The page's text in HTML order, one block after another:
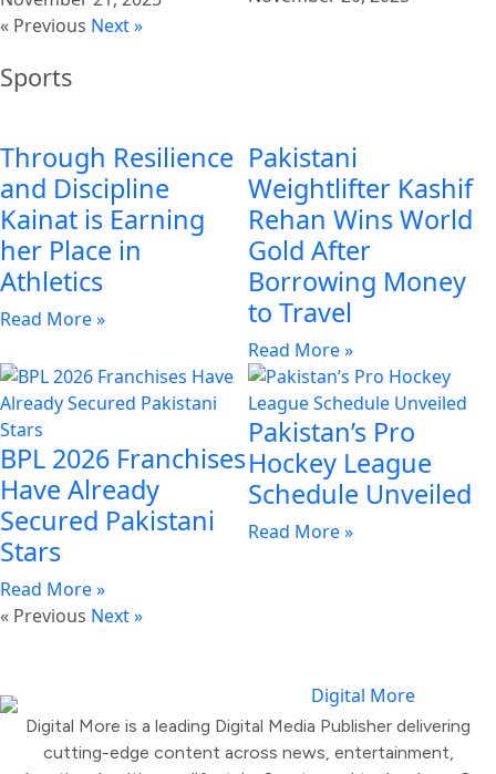
« Previous Next »
Sports
Through Resilience
and Discipline
Kainat is Earning
her Place in
Athletics
Read More »
Pakistani
Weightlifter Kashif
Rehan Wins World
Gold After
Borrowing Money
to Travel
Read More »
BPL 2026 Franchises
Have Already
Secured Pakistani
Stars
Read More »
Pakistan’s Pro
Hockey League
Schedule Unveiled
Read More »
« Previous Next »
Digital More is a leading Digital Media Publisher delivering
cutting-edge content across news, entertainment,